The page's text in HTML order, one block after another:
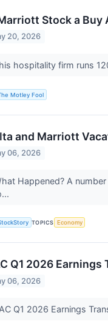
Stock a
20, 2026
hospitality firm runs
Motley Fool
and Marriott
06, 2026
Happened? A
TOPICS Economy
Q1 2026 Earnings
06, 2026
Q1 2026 Earnings